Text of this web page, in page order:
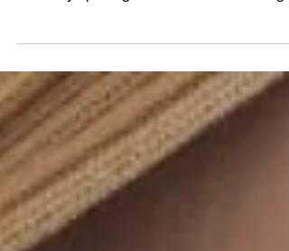
renowned Fashion boutique Browns
launch of...